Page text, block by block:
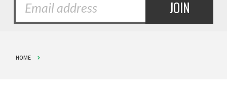
HOME